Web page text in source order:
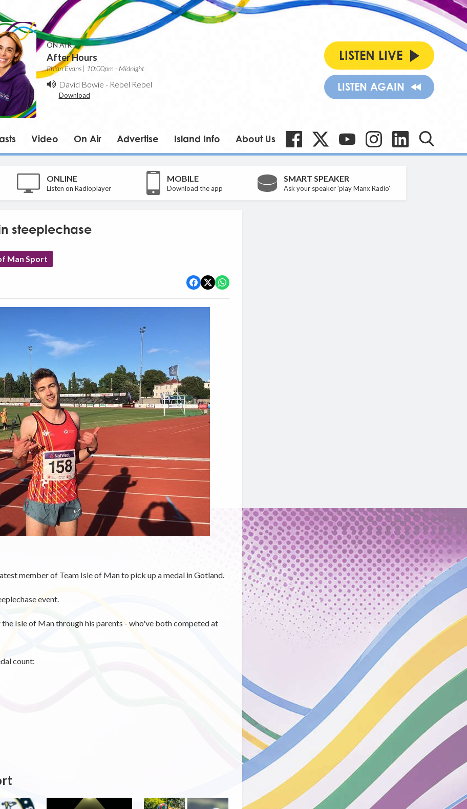
ON AIR
After Hours
Rhian Evans | 10:00pm - Midnight
David Bowie - Rebel Rebel
Download
LISTEN LIVE
LISTEN AGAIN
Video On Air Advertise Island Info About Us
ONLINE
Listen on Radioplayer
MOBILE
Download the app
SMART SPEAKER
Ask your speaker 'play Manx Radio'
steeplechase
Man Sport
member of Team Isle of Man to pick up a medal in Gotland.
event.
Isle of Man through his parents - who've both competed at
count: